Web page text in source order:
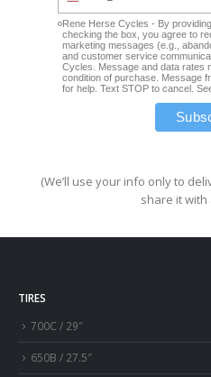
Rene Herse Cycles - By
checking the box, you agree to
marketing messages (e.g.,
and customer service
Cycles. Message and data rates
condition of purchase. Message
for help. Text STOP to cancel.
(We’ll use your info only to
share it with
TIRES
700C / 29″
650B / 27.5″